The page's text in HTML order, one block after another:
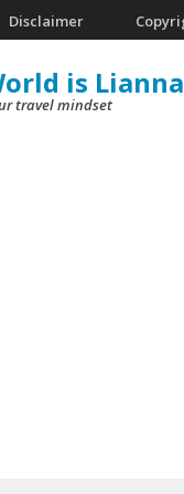
Disclaimer
is Lianna
travel mindset